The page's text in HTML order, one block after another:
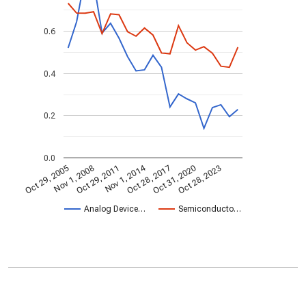
Analog Device… Semiconducto…
Oct 29, 2005Nov 1, 2008Oct 29, 2011Nov 1, 2014Oct 28, 2017Oct 31, 2020Oct 28, 2023
0.0
0.2
0.4
0.6